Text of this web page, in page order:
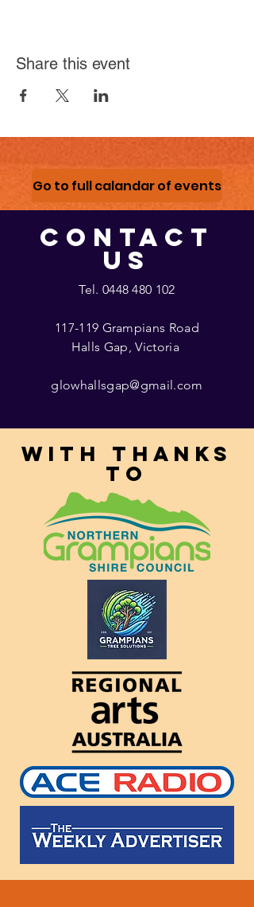
Share this event
Go to full calandar of events
CONTACT
US
Tel. 0448 480 102
117-119 Grampians Road
Halls Gap, Victoria
glowhallsgap@gmail.com
With thanks
to